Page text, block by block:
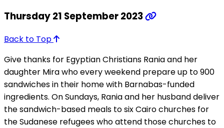
Thursday 21 September 2023
Back to Top
Give thanks for Egyptian Christians Rania and her
daughter Mira who every weekend prepare up to 900
sandwiches in their home with Barnabas-funded
ingredients. On Sundays, Rania and her husband deliver
the sandwich-based meals to six Cairo churches for
the Sudanese refugees who attend those churches to